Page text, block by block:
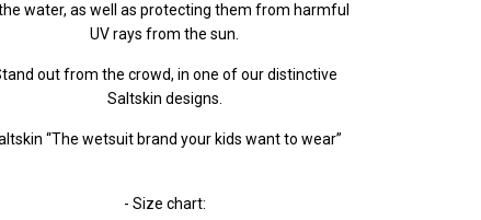
water, as well as protecting them from harmful
UV rays from the sun.
out from the crowd, in one of our distinctive
Saltskin designs.
“The wetsuit brand your kids want to wear”
- Size chart: